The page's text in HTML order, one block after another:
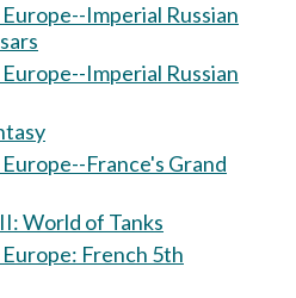
Imperial Russian
Imperial Russian
France's Grand
World of Tanks
French 5th